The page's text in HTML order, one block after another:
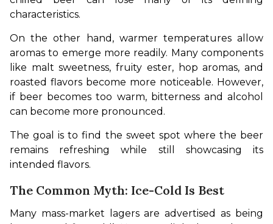
characteristics.
On the other hand, warmer temperatures allow
aromas to emerge more readily. Many components
like malt sweetness, fruity ester, hop aromas, and
roasted flavors become more noticeable. However,
if beer becomes too warm, bitterness and alcohol
can become more pronounced.
The goal is to find the sweet spot where the beer
remains refreshing while still showcasing its
intended flavors.
The Common Myth: Ice-Cold Is Best
Many mass-market lagers are advertised as being